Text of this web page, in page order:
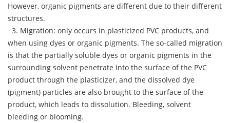
However, organic pigments are different due to their different
structures.
3. Migration: only occurs in plasticized PVC products, and
when using dyes or organic pigments. The so-called migration
is that the partially soluble dyes or organic pigments in the
surrounding solvent penetrate into the surface of the PVC
product through the plasticizer, and the dissolved dye
(pigment) particles are also brought to the surface of the
product, which leads to dissolution. Bleeding, solvent
bleeding or blooming.